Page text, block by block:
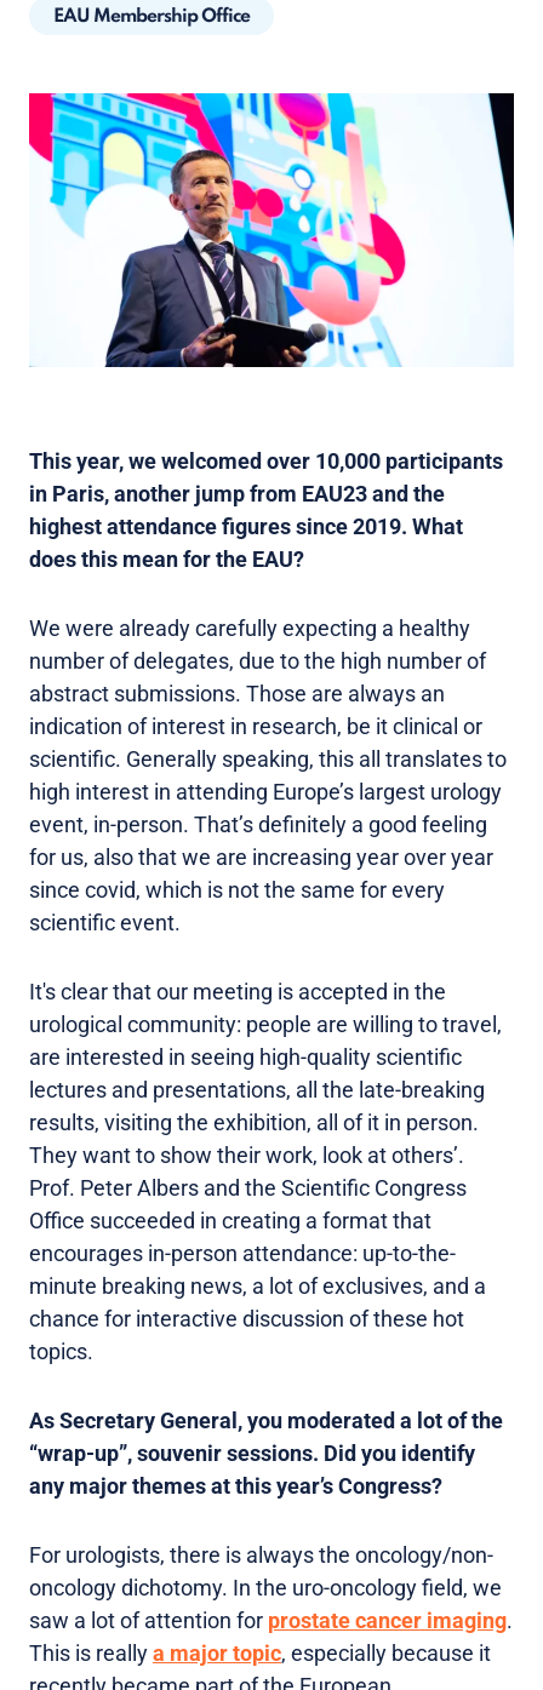
EAU Membership Office
This year, we welcomed over 10,000 participants
in Paris, another jump from EAU23 and the
highest attendance figures since 2019. What
does this mean for the EAU?
We were already carefully expecting a healthy
number of delegates, due to the high number of
abstract submissions. Those are always an
indication of interest in research, be it clinical or
scientific. Generally speaking, this all translates to
high interest in attending Europe’s largest urology
event, in-person. That’s definitely a good feeling
for us, also that we are increasing year over year
since covid, which is not the same for every
scientific event.
It's clear that our meeting is accepted in the
urological community: people are willing to travel,
are interested in seeing high-quality scientific
lectures and presentations, all the late-breaking
results, visiting the exhibition, all of it in person.
They want to show their work, look at others’.
Prof. Peter Albers and the Scientific Congress
Office succeeded in creating a format that
encourages in-person attendance: up-to-the-
minute breaking news, a lot of exclusives, and a
chance for interactive discussion of these hot
topics.
As Secretary General, you moderated a lot of the
“wrap-up”, souvenir sessions. Did you identify
any major themes at this year’s Congress?
For urologists, there is always the oncology/non-
oncology dichotomy. In the uro-oncology field, we
saw a lot of attention for prostate cancer imaging.
This is reallya major topic, especially because it